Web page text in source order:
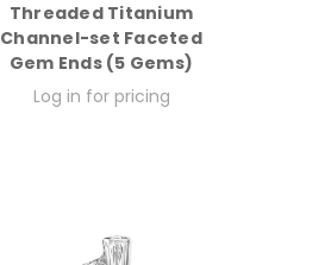
Threaded Titanium
Channel-set Faceted
Gem Ends (5 Gems)
Log in for pricing